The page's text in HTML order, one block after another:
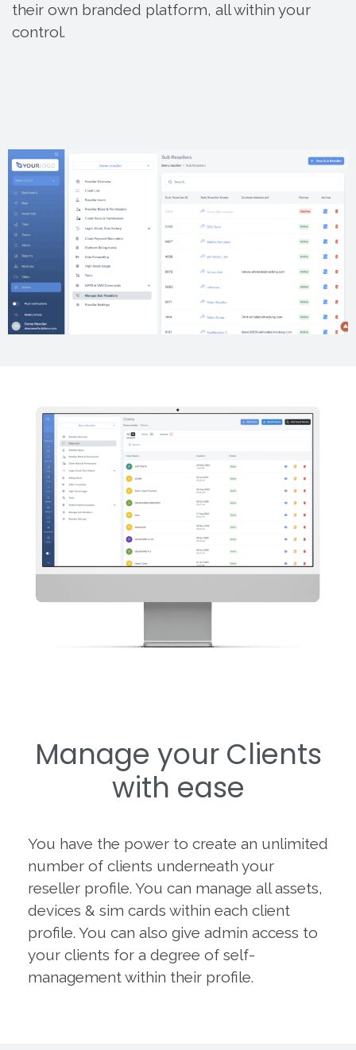
their own branded platform, all within your
control.
Manage your Clients
with ease
You have the power to create an unlimited
number of clients underneath your
reseller profile. You can manage all assets,
devices & sim cards within each client
profile. You can also give admin access to
your clients for a degree of self-
management within their profile.